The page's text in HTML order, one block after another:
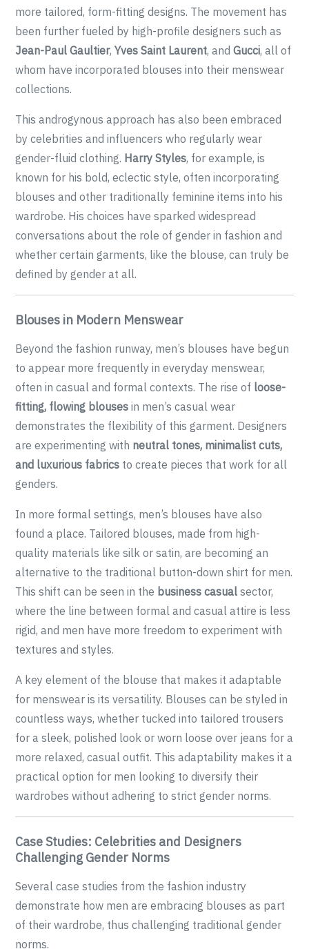
more tailored, form-fitting designs. The movement has
been further fueled by high-profile designers such as
Jean-Paul Gaultier,Yves Saint Laurent, andGucci, all of
whom have incorporated blouses into their menswear
collections.
This androgynous approach has also been embraced
by celebrities and influencers who regularly wear
gender-fluid clothing. Harry Styles, for example, is
known for his bold, eclectic style, often incorporating
blouses and other traditionally feminine items into his
wardrobe. His choices have sparked widespread
conversations about the role of gender in fashion and
whether certain garments, like the blouse, can truly be
defined by gender at all.
Blouses in Modern Menswear
Beyond the fashion runway, men’s blouses have begun
to appear more frequently in everyday menswear,
often in casual and formal contexts. The rise of loose-
fitting, flowing blouses in men’s casual wear
demonstrates the flexibility of this garment. Designers
are experimenting with neutral tones, minimalist cuts,
and luxurious fabrics to create pieces that work for all
genders.
In more formal settings, men’s blouses have also
found a place. Tailored blouses, made from high-
quality materials like silk or satin, are becoming an
alternative to the traditional button-down shirt for men.
This shift can be seen in the business casual sector,
where the line between formal and casual attire is less
rigid, and men have more freedom to experiment with
textures and styles.
A key element of the blouse that makes it adaptable
for menswear is its versatility. Blouses can be styled in
countless ways, whether tucked into tailored trousers
for a sleek, polished look or worn loose over jeans for a
more relaxed, casual outfit. This adaptability makes it a
practical option for men looking to diversify their
wardrobes without adhering to strict gender norms.
Case Studies: Celebrities and Designers
Challenging Gender Norms
Several case studies from the fashion industry
demonstrate how men are embracing blouses as part
of their wardrobe, thus challenging traditional gender
norms.